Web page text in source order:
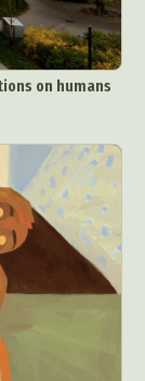
on humans